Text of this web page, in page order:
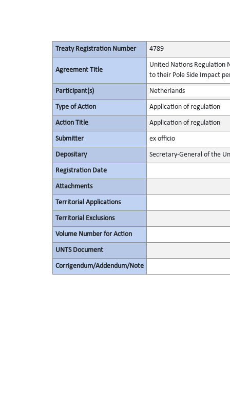
Treaty Registration Number 4789
Agreement Title
United Nations Regulation
to their Pole Side Impact
Participant(s) Netherlands
Type of Action Application of regulation
Action Title Application of regulation
Submitter ex officio
Depositary Secretary-General of the
Registration Date
Attachments
Territorial Applications
Territorial Exclusions
Volume Number for Action
UNTS Document
Corrigendum/Addendum/Note